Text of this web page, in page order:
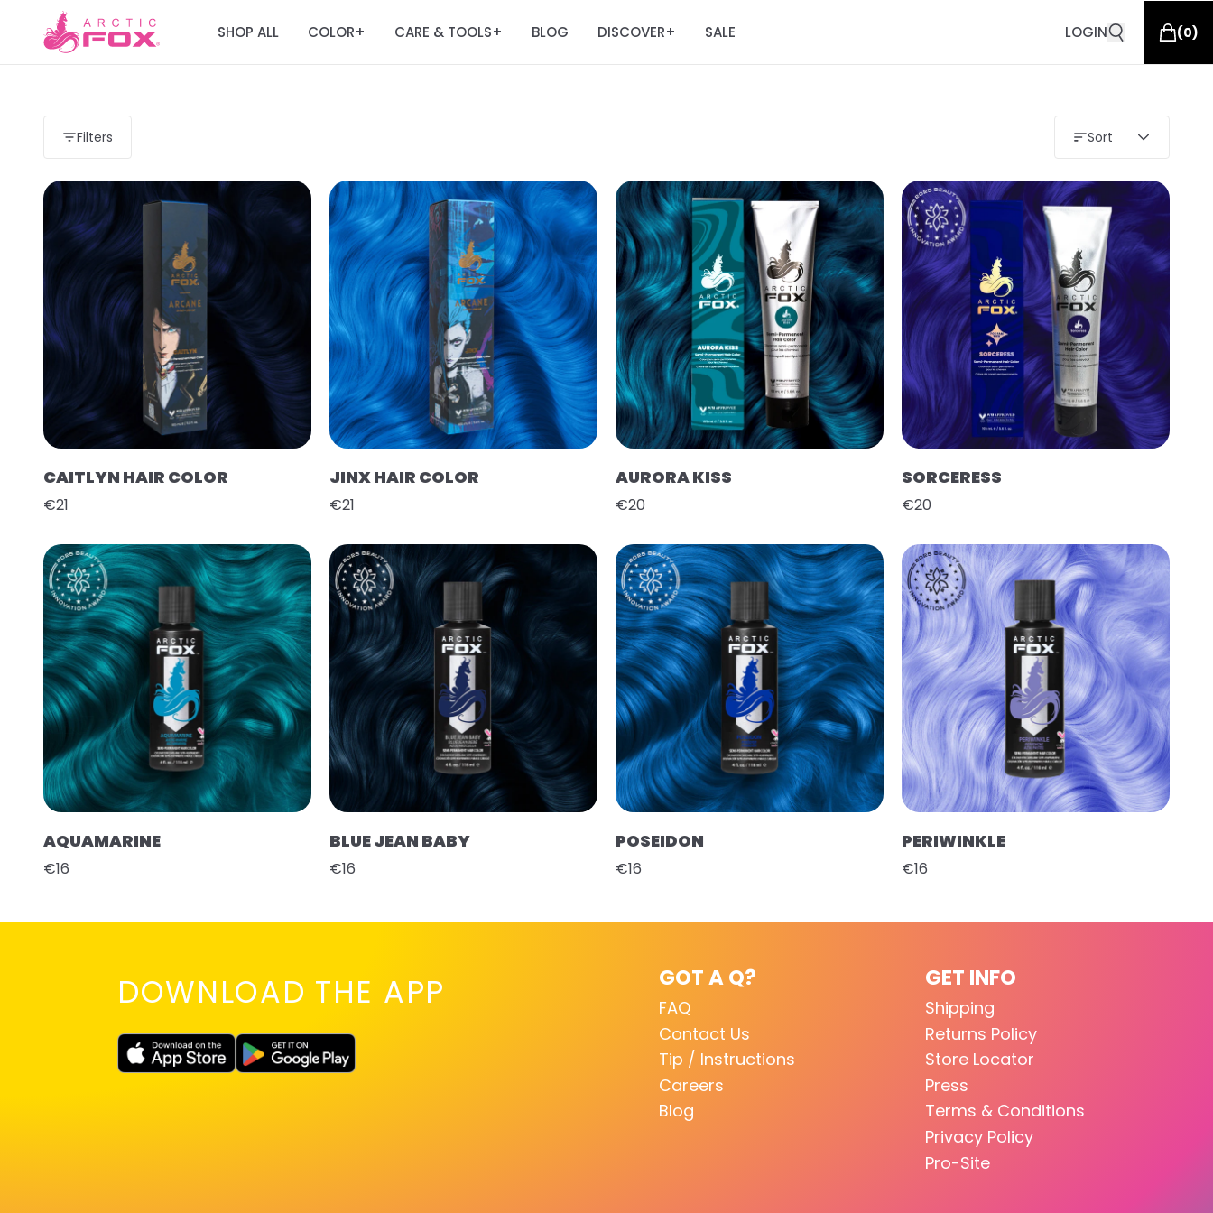
SHOP ALL COLOR+ CARE & TOOLS+ BLOG DISCOVER+ SALE LOGIN (0)
Filters Sort
CAITLYN HAIR COLOR
€21
JINX HAIR COLOR
€21
AURORA KISS
€20
SORCERESS
€20
AQUAMARINE
€16
BLUE JEAN BABY
€16
POSEIDON
€16
PERIWINKLE
€16
DOWNLOAD THE APP GOT A Q?
FAQ
Contact Us
Tip / Instructions
Careers
Blog
GET INFO
Shipping
Returns Policy
Store Locator
Press
Terms & Conditions
Privacy Policy
Pro-Site